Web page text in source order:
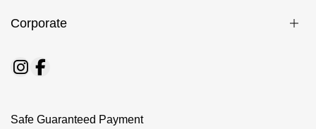
Corporate
Safe Guaranteed Payment